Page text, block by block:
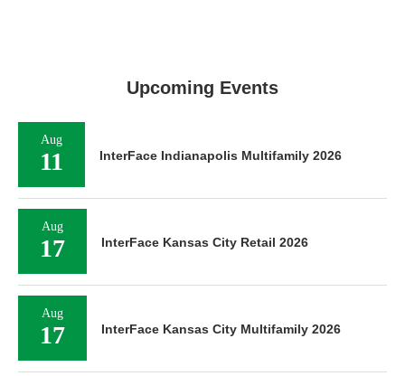
Upcoming Events
Aug
11 InterFace Indianapolis Multifamily 2026
Aug
17 InterFace Kansas City Retail 2026
Aug
17 InterFace Kansas City Multifamily 2026